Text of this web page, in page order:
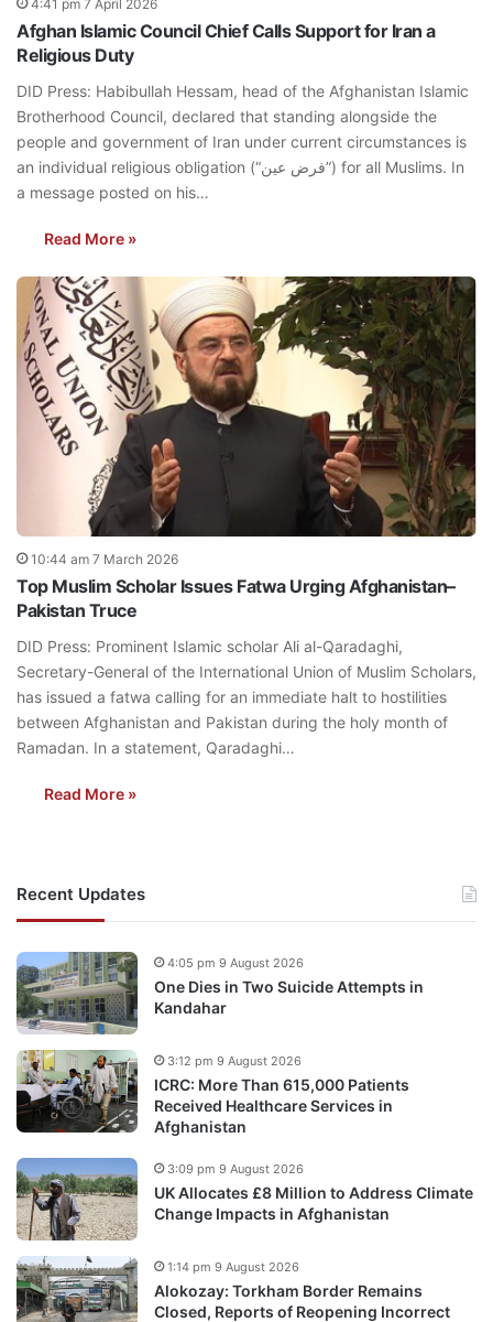
4:41 pm 7 April 2026
Afghan Islamic Council Chief Calls Support for Iran a
Religious Duty
DID Press: Habibullah Hessam, head of the Afghanistan Islamic
Brotherhood Council, declared that standing alongside the
people and government of Iran under current circumstances is
an individual religious obligation (“فرض عین”) for all Muslims. In
a message posted on his…
Read More »
10:44 am 7 March 2026
Top Muslim Scholar Issues Fatwa Urging Afghanistan–
Pakistan Truce
DID Press: Prominent Islamic scholar Ali al-Qaradaghi,
Secretary-General of the International Union of Muslim Scholars,
has issued a fatwa calling for an immediate halt to hostilities
between Afghanistan and Pakistan during the holy month of
Ramadan. In a statement, Qaradaghi…
Read More »
Recent Updates
One Dies in Two Suicide Attempts in
Kandahar
4:05 pm 9 August 2026
ICRC: More Than 615,000 Patients
Received Healthcare Services in
Afghanistan
3:12 pm 9 August 2026
UK Allocates £8 Million to Address Climate
Change Impacts in Afghanistan
3:09 pm 9 August 2026
Alokozay: Torkham Border Remains
Closed, Reports of Reopening Incorrect
1:14 pm 9 August 2026